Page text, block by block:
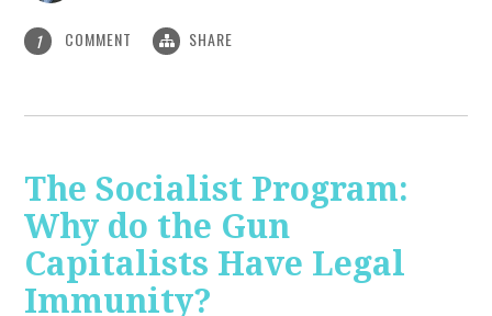
1 COMMENT SHARE
The Socialist Program:
Why do the Gun
Capitalists Have Legal
Immunity?